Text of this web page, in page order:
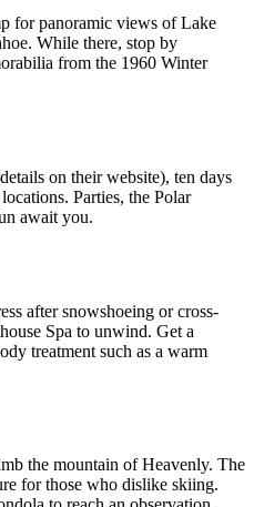
for panoramic views of Lake
While there, stop by
from the 1960 Winter
on their website), ten days
Parties, the Polar
await you.
after snowshoeing or cross-
Spa to unwind. Get a
treatment such as a warm
the mountain of Heavenly. The
for those who dislike skiing.